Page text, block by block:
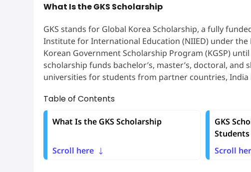
What Is the GKS Scholarship
GKS stands for Global Korea Scholarship, a fully
Institute for International Education (NIIED) under
Korean Government Scholarship Program (KGSP)
scholarship funds bachelor’s, master’s, doctoral,
universities for students from partner countries, India
Table of Contents
What Is the GKS Scholarship
Scroll here
GKS
Students
Scroll